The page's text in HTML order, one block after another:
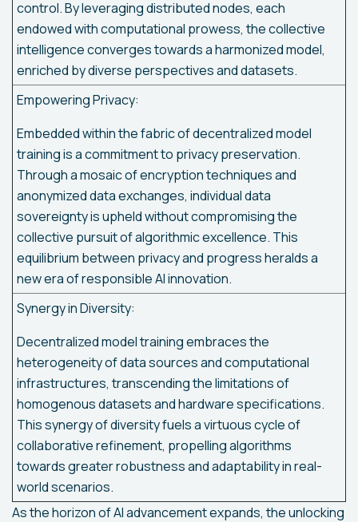
control. By leveraging distributed nodes, each
endowed with computational prowess, the collective
intelligence converges towards a harmonized model,
enriched by diverse perspectives and datasets.
Empowering Privacy:
Embedded within the fabric of decentralized model
training is a commitment to privacy preservation.
Through a mosaic of encryption techniques and
anonymized data exchanges, individual data
sovereignty is upheld without compromising the
collective pursuit of algorithmic excellence. This
equilibrium between privacy and progress heralds a
new era of responsible AI innovation.
Synergy in Diversity:
Decentralized model training embraces the
heterogeneity of data sources and computational
infrastructures, transcending the limitations of
homogenous datasets and hardware specifications.
This synergy of diversity fuels a virtuous cycle of
collaborative refinement, propelling algorithms
towards greater robustness and adaptability in real-
world scenarios.
As the horizon of AI advancement expands, the unlocking